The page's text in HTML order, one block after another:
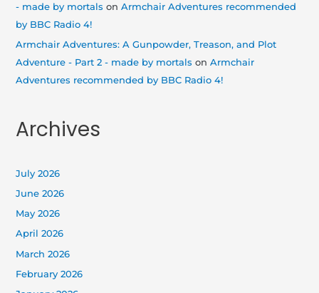
- made by mortals onArmchair Adventures recommended
by BBC Radio 4!
Armchair Adventures: A Gunpowder, Treason, and Plot
Adventure - Part 2 - made by mortals onArmchair
Adventures recommended by BBC Radio 4!
Archives
July 2026
June 2026
May 2026
April 2026
March 2026
February 2026